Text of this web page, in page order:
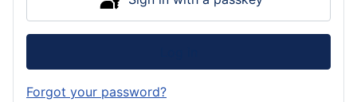
Forgot your password?